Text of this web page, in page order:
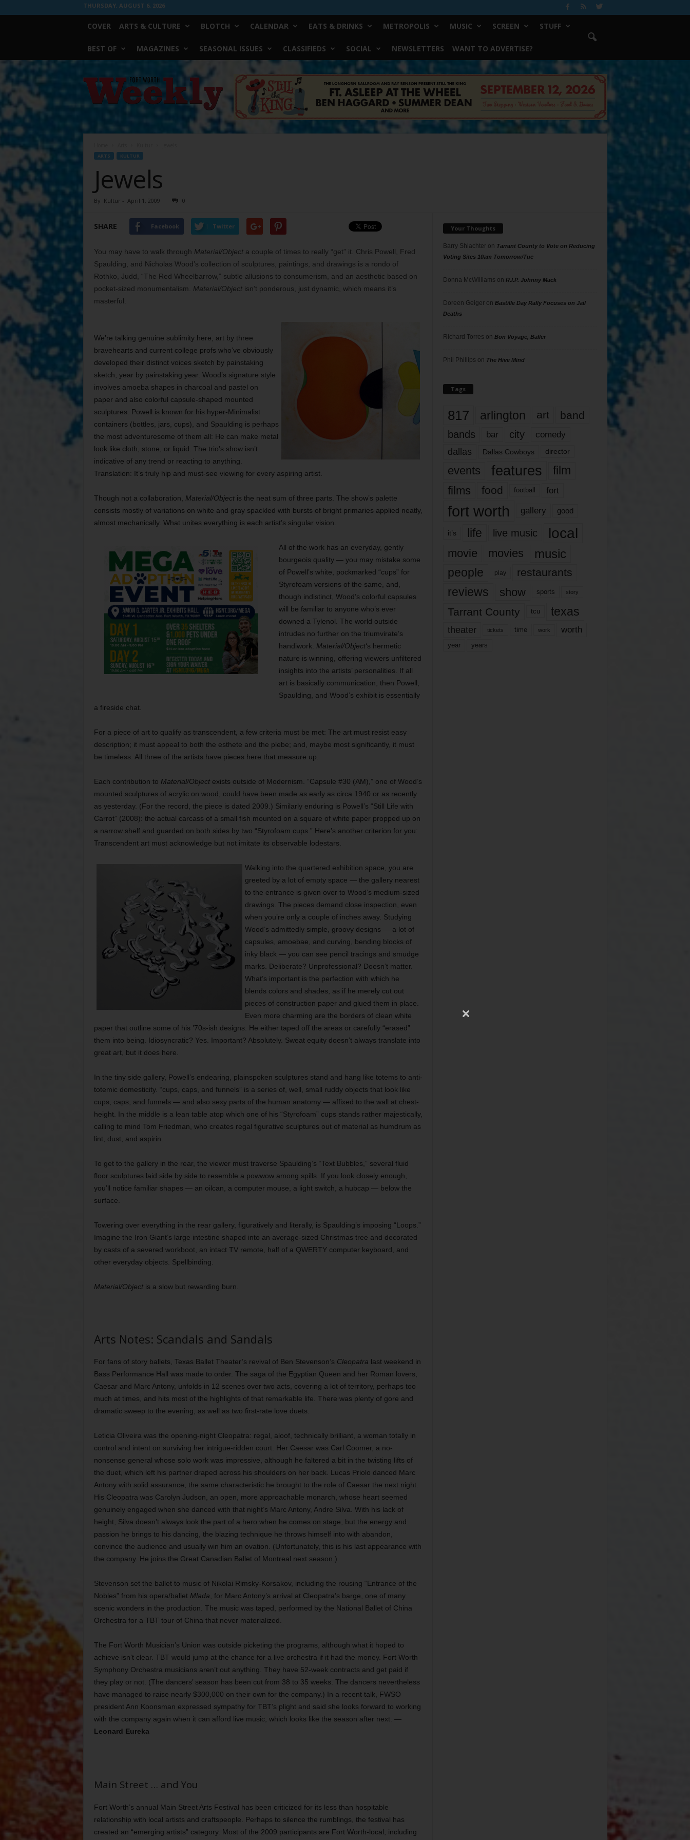
THURSDAY, AUGUST 6, 2026
COVER ARTS & CULTURE BLOTCH CALENDAR EATS & DRINKS METROPOLIS MUSIC SCREEN STUFF
BEST OF MAGAZINES SEASONAL ISSUES CLASSIFIEDS SOCIAL NEWSLETTERS WANT TO ADVERTISE?
Worth
Weekly
ARTS KULTUR
Jewels
By Kultur - April 1, 2009 0
SHARE Facebook Twitter
You may have to walk through Material/Objecta couple of times to really “get” it. Chris Powell, Fred
Spaulding, and Nicholas Wood’s collection of sculptures, paintings, and drawings is a rondo of
Rothko, Judd, “The Red Wheelbarrow,” subtle allusions to consumerism, and an aesthetic based on
pocket-sized monumentalism. Material/Objectisn’t ponderous, just dynamic, which means it’s
masterful.
We’re talking genuine sublimity here, art by three
bravehearts and current college profs who’ve obviously
developed their distinct voices sketch by painstaking
sketch, year by painstaking year. Wood’s signature style
involves amoeba shapes in charcoal and pastel on
paper and also colorful capsule-shaped mounted
sculptures. Powell is known for his hyper-Minimalist
containers (bottles, jars, cups), and Spaulding is perhaps
the most adventuresome of them all: He can make metal
look like cloth, stone, or liquid. The trio’s show isn’t
indicative of any trend or reacting to anything.
Translation: It’s truly hip and must-see viewing for every aspiring artist.
Though not a collaboration, Material/Objectis the neat sum of three parts. The show’s palette
consists mostly of variations on white and gray spackled with bursts of bright primaries applied neatly,
almost mechanically. What unites everything is each artist’s singular vision.
All of the work has an everyday, gently
bourgeois quality — you may mistake some
of Powell’s white, pockmarked “cups” for
Styrofoam versions of the same, and,
though indistinct, Wood’s colorful capsules
will be familiar to anyone who’s ever
downed a Tylenol. The world outside
intrudes no further on the triumvirate’s
handiwork. Material/Object‘s hermetic
nature is winning, offering viewers unfiltered
insights into the artists’ personalities. If all
art is basically communication, then Powell,
Spaulding, and Wood’s exhibit is essentially
a fireside chat.
For a piece of art to qualify as transcendent, a few criteria must be met: The art must resist easy
description; it must appeal to both the esthete and the plebe; and, maybe most significantly, it must
be timeless. All three of the artists have pieces here that measure up.
Each contribution to Material/Objectexists outside of Modernism. “Capsule #30 (AM),” one of Wood’s
mounted sculptures of acrylic on wood, could have been made as early as circa 1940 or as recently
as yesterday. (For the record, the piece is dated 2009.) Similarly enduring is Powell’s “Still Life with
Carrot” (2008): the actual carcass of a small fish mounted on a square of white paper propped up on
a narrow shelf and guarded on both sides by two “Styrofoam cups.” Here’s another criterion for you:
Transcendent art must acknowledge but not imitate its observable lodestars.
Walking into the quartered exhibition space, you are
greeted by a lot of empty space — the gallery nearest
to the entrance is given over to Wood’s medium-sized
drawings. The pieces demand close inspection, even
when you’re only a couple of inches away. Studying
Wood’s admittedly simple, groovy designs — a lot of
capsules, amoebae, and curving, bending blocks of
inky black — you can see pencil tracings and smudge
marks. Deliberate? Unprofessional? Doesn’t matter.
What’s important is the perfection with which he
blends colors and shades, as if he merely cut out
pieces of construction paper and glued them in place.
Even more charming are the borders of clean white
paper that outline some of his ’70s-ish designs. He either taped off the areas or carefully “erased”
them into being. Idiosyncratic? Yes. Important? Absolutely. Sweat equity doesn’t always translate into
great art, but it does here.
In the tiny side gallery, Powell’s endearing, plainspoken sculptures stand and hang like totems to anti-
totemic domesticity. “cups, caps, and funnels” is a series of, well, small ruddy objects that look like
cups, caps, and funnels — and also sexy parts of the human anatomy — affixed to the wall at chest-
height. In the middle is a lean table atop which one of his “Styrofoam” cups stands rather majestically,
calling to mind Tom Friedman, who creates regal figurative sculptures out of material as humdrum as
lint, dust, and aspirin.
To get to the gallery in the rear, the viewer must traverse Spaulding’s “Text Bubbles,” several fluid
floor sculptures laid side by side to resemble a powwow among spills. If you look closely enough,
you’ll notice familiar shapes — an oilcan, a computer mouse, a light switch, a hubcap — below the
surface.
Towering over everything in the rear gallery, figuratively and literally, is Spaulding’s imposing “Loops.”
Imagine the Iron Giant’s large intestine shaped into an average-sized Christmas tree and decorated
by casts of a severed workboot, an intact TV remote, half of a QWERTY computer keyboard, and
other everyday objects. Spellbinding.
Material/Objectis a slow but rewarding burn.
Arts Notes: Scandals and Sandals
For fans of story ballets, Texas Ballet Theater’s revival of Ben Stevenson’s Cleopatra last weekend in
Bass Performance Hall was made to order. The saga of the Egyptian Queen and her Roman lovers,
Caesar and Marc Antony, unfolds in 12 scenes over two acts, covering a lot of territory, perhaps too
much at times, and hits most of the highlights of that remarkable life. There was plenty of gore and
dramatic sweep to the evening, as well as two first-rate love duets.
Leticia Oliveira was the opening-night Cleopatra: regal, aloof, technically brilliant, a woman totally in
control and intent on surviving her intrigue-ridden court. Her Caesar was Carl Coomer, a no-
nonsense general whose solo work was impressive, although he faltered a bit in the twisting lifts of
the duet, which left his partner draped across his shoulders on her back. Lucas Priolo danced Marc
Antony with solid assurance, the same characteristic he brought to the role of Caesar the next night.
His Cleopatra was Carolyn Judson, an open, more approachable monarch, whose heart seemed
genuinely engaged when she danced with that night’s Marc Antony, Andre Silva. With his lack of
height, Silva doesn’t always look the part of a hero when he comes on stage, but the energy and
passion he brings to his dancing, the blazing technique he throws himself into with abandon,
convince the audience and usually win him an ovation. (Unfortunately, this is his last appearance with
the company. He joins the Great Canadian Ballet of Montreal next season.)
Stevenson set the ballet to music of Nikolai Rimsky-Korsakov, including the rousing “Entrance of the
Nobles” from his opera/ballet Mlada , for Marc Antony’s arrival at Cleopatra’s barge, one of many
scenic wonders in the production. The music was taped, performed by the National Ballet of China
Orchestra for a TBT tour of China that never materialized.
The Fort Worth Musician’s Union was outside picketing the programs, although what it hoped to
achieve isn’t clear. TBT would jump at the chance for a live orchestra if it had the money. Fort Worth
Symphony Orchestra musicians aren’t out anything. They have 52-week contracts and get paid if
they play or not. (The dancers’ season has been cut from 38 to 35 weeks. The dancers nevertheless
have managed to raise nearly $300,000 on their own for the company.) In a recent talk, FWSO
president Ann Koonsman expressed sympathy for TBT’s plight and said she looks forward to working
with the company again when it can afford live music, which looks like the season after next. —
Leonard Eureka
Main Street … and You
Fort Worth’s annual Main Street Arts Festival has been criticized for its less than hospitable
relationship with local artists and craftspeople. Perhaps to silence the rumblings, the festival has
created an “emerging artists” category. Most of the 2009 participants are Fort Worth-local, including
Your Thoughts
Barry Shlachteron Tarrant County to Vote on Reducing
Voting Sites 10am Tomorrow/Tue
Donna McWilliams on R.I.P. Johnny Mack
Doreen Geigeron Bastille Day Rally Focuses on Jail
Deaths
Richard Torres on Bon Voyage, Baller
Phil Phillips on The Hive Mind
Tags
817 arlington art band
bands bar city comedy
dallas Dallas Cowboys director
events features
film
films
food football fort
fort worth gallery good
it’s life live music local
movie movies music
people play restaurants
reviews show sports story
Tarrant County tcu texas
theater tickets time work worth
year years